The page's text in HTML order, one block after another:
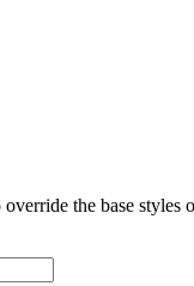
override the base styles